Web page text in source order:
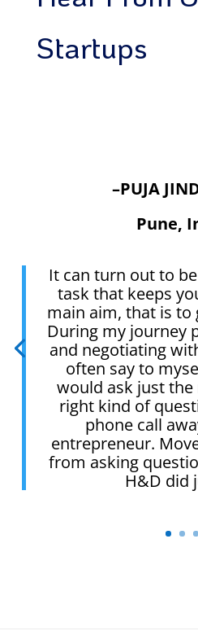
Startups
–PUJA
Pune,
It can turn out to
task that keeps
main aim, that is to
During my journey
and negotiating
often say to
would ask just
right kind of
phone call
entrepreneur.
from asking
H&D did